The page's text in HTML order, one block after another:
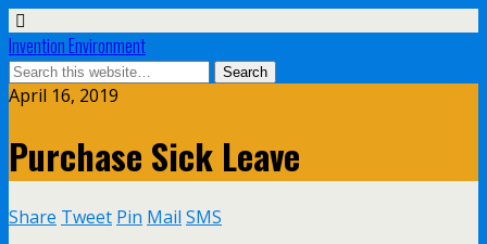
Invention Environment
April 16, 2019
Purchase Sick Leave
Share Tweet Pin Mail SMS